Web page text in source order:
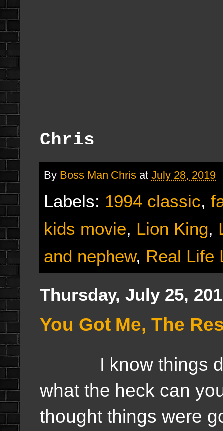
Chris
By Boss Man Chris at July 28, 2019
Labels: 1994 classic,
kids movie, Lion King,
and nephew, Real Life
Thursday, July 25,
You Got Me, The
I know things did
what the heck can
thought things were